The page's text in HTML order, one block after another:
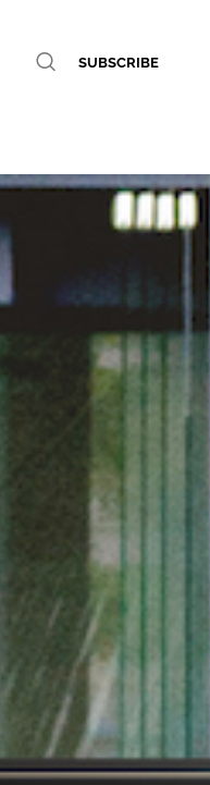
SUBSCRIBE